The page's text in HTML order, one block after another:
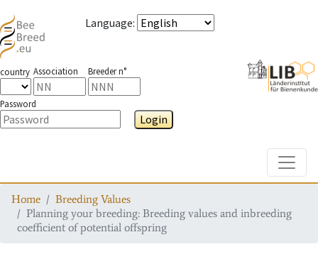
Language:
country Association Breeder n°
Password
Login
Home
Breeding Values
Planning your breeding: Breeding values and inbreeding
coefficient of potential offspring